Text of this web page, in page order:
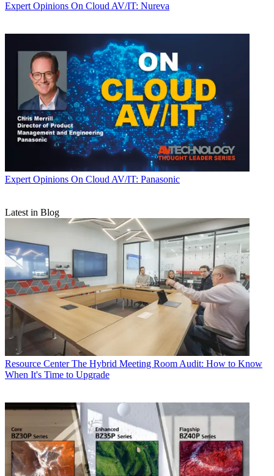
Expert Opinions On Cloud AV/IT: Nureva
Expert Opinions On Cloud AV/IT: Panasonic
Latest in Blog
Resource Center The Hybrid Meeting Room Audit: How to Know
When It's Time to Upgrade